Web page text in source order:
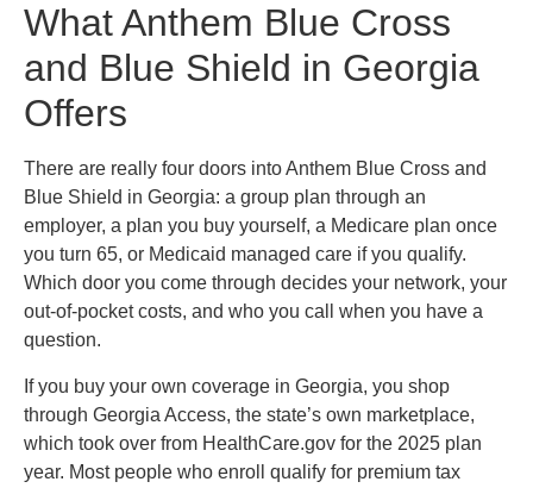
What Anthem Blue Cross
and Blue Shield in Georgia
Offers
There are really four doors into Anthem Blue Cross and
Blue Shield in Georgia: a group plan through an
employer, a plan you buy yourself, a Medicare plan once
you turn 65, or Medicaid managed care if you qualify.
Which door you come through decides your network, your
out-of-pocket costs, and who you call when you have a
question.
If you buy your own coverage in Georgia, you shop
through Georgia Access, the state’s own marketplace,
which took over from HealthCare.gov for the 2025 plan
year. Most people who enroll qualify for premium tax